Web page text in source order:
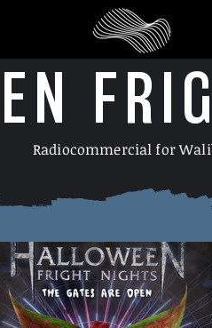
Radiocommercial for